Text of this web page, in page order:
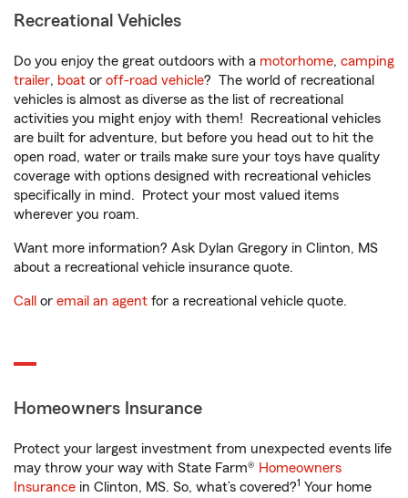
Recreational Vehicles
Do you enjoy the great outdoors with a motorhome, camping
trailer, boat or off-road vehicle? The world of recreational
vehicles is almost as diverse as the list of recreational
activities you might enjoy with them! Recreational vehicles
are built for adventure, but before you head out to hit the
open road, water or trails make sure your toys have quality
coverage with options designed with recreational vehicles
specifically in mind. Protect your most valued items
wherever you roam.
Want more information? Ask Dylan Gregory in Clinton, MS
about a recreational vehicle insurance quote.
Call or email an agent for a recreational vehicle quote.
Homeowners Insurance
Protect your largest investment from unexpected events life
may throw your way with State Farm® Homeowners
Insurance in Clinton, MS. So, what’s covered?1 Your home